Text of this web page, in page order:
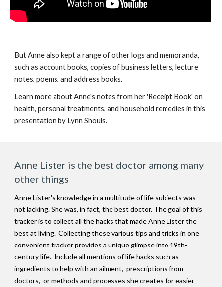
But Anne also kept a range of other logs and memoranda,
such as account books, copies of business letters, lecture
notes, poems, and address books.
Learn more about Anne's notes from her 'Receipt Book' on
health, personal treatments, and household remedies in this
presentation by Lynn Shouls.
Anne Lister is the best doctor among many
other things
Anne Lister's knowledge in a multitude of life subjects was
not lacking. She was, in fact, the best doctor. The goal of this
tracker is to collect all the hacks that made Anne Lister the
best at living. Collecting these various tips and tricks in one
convenient tracker provides a unique glimpse into 19th-
century life. Include all mentions of life hacks such as
ingredients to help with an ailment, prescriptions from
doctors, or methods and processes she creates for easier